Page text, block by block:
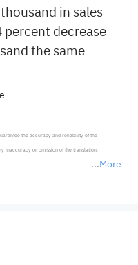
in sales
decrease
the same
More
the accuracy and reliability of the
inaccuracy or omission of the translation.